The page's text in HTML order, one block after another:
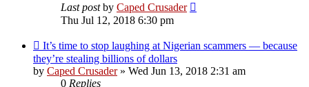
Last postby Caped Crusader
Thu Jul 12, 2018 6:30 pm
It’s time to stop laughing at Nigerian scammers — because
they’re stealing billions of dollars
by Caped Crusader» Wed Jun 13, 2018 2:31 am
0 Replies